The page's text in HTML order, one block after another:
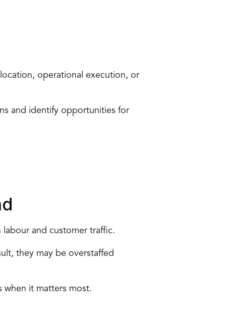
operational execution, or
and identify opportunities for
and customer traffic.
they may be overstaffed
when it matters most.